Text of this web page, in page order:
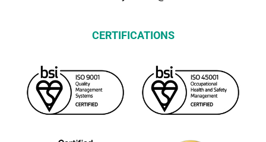
CERTIFICATIONS